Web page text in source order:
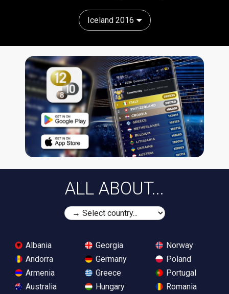
Iceland 2016
ALL ABOUT...
Albania
Andorra
Armenia
Australia
Georgia
Germany
Greece
Hungary
Norway
Poland
Portugal
Romania